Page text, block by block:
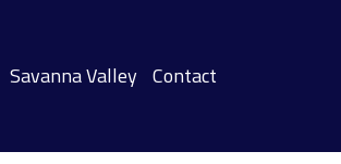
Savanna Valley Contact